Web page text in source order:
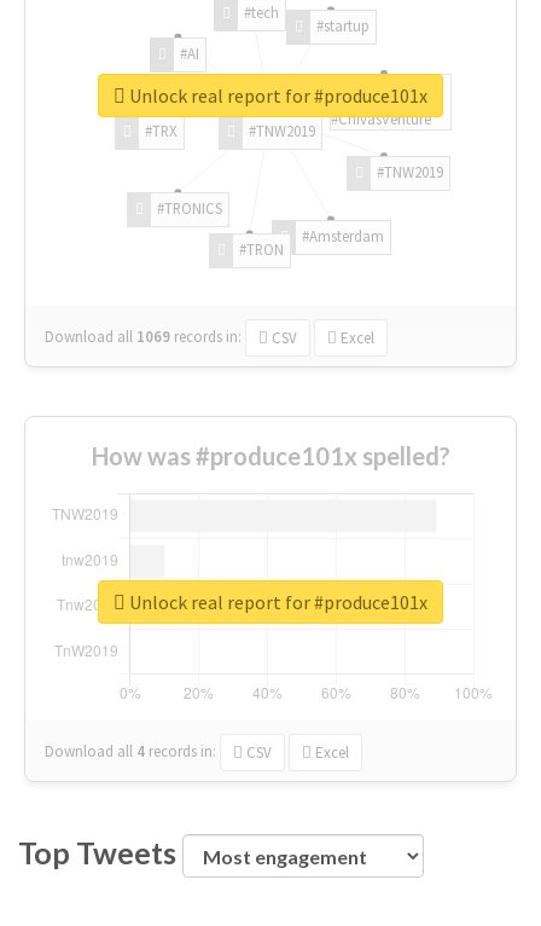
#TNW2019
#TNW2019
#Amsterdam
#TRON
#TRONICS
#TRX
#AI
#tech
#startup
#ChivasVenture
Download all 1069 records in: CSV Excel
Unlock real report for #produce101x
How was #produce101x spelled?
Download all 4 records in: CSV Excel
Unlock real report for #produce101x
Top Tweets